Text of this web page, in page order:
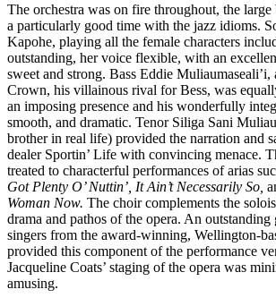
The orchestra was on fire throughout, the large
a particularly good time with the jazz idioms.
Kapohe, playing all the female characters
outstanding, her voice flexible, with an
sweet and strong. Bass Eddie Muliaumaseali’i,
Crown, his villainous rival for Bess, was
an imposing presence and his wonderfully
smooth, and dramatic. Tenor Siliga Sani
brother in real life) provided the narration and
dealer Sportin’ Life with convincing menace.
treated to characterful performances of arias
Got Plenty O’ Nuttin’, It Ain’t Necessarily So,
Woman Now. The choir complements the
drama and pathos of the opera. An
singers from the award-winning, Wellington-
provided this component of the performance
Jacqueline Coats’ staging of the opera was
amusing.